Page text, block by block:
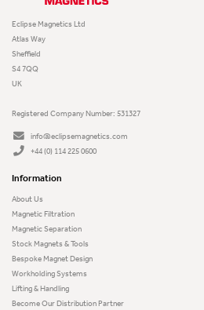
Eclipse Magnetics Ltd
Atlas Way
Sheffield
S4 7QQ
UK
Registered Company Number: 531327
info@eclipsemagnetics.com
+44 (0) 114 225 0600
Information
About Us
Magnetic Filtration
Magnetic Separation
Stock Magnets & Tools
Bespoke Magnet Design
Workholding Systems
Lifting & Handling
Become Our Distribution Partner